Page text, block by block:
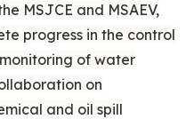
MSJCE and MSAEV,
progress in the control
of water
on
and oil spill